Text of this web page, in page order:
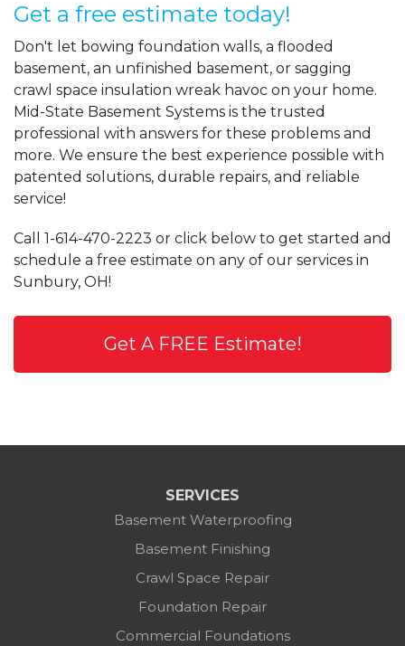
Get a free estimate today!
Don't let bowing foundation walls, a flooded
basement, an unfinished basement, or sagging
crawl space insulation wreak havoc on your home.
Mid-State Basement Systems is the trusted
professional with answers for these problems and
more. We ensure the best experience possible with
patented solutions, durable repairs, and reliable
service!
Call 1-614-470-2223 or click below to get started and
schedule a free estimate on any of our services in
Sunbury, OH!
Get A FREE Estimate!
SERVICES
Basement Waterproofing
Basement Finishing
Crawl Space Repair
Foundation Repair
Commercial Foundations